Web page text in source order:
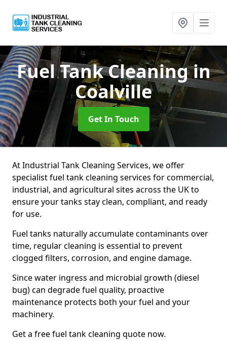
Fuel Tank Cleaningin
Coalville
Get In Touch
At Industrial Tank Cleaning Services, we offer
specialist fuel tank cleaning services for commercial,
industrial, and agricultural sites across the UK to
ensure your tanks stay clean, compliant, and ready
for use.
Fuel tanks naturally accumulate contaminants over
time, regular cleaning is essential to prevent
clogged filters, corrosion, and engine damage.
Since water ingress and microbial growth (diesel
bug) can degrade fuel quality, proactive
maintenance protects both your fuel and your
machinery.
Get a free fuel tank cleaning quote now.